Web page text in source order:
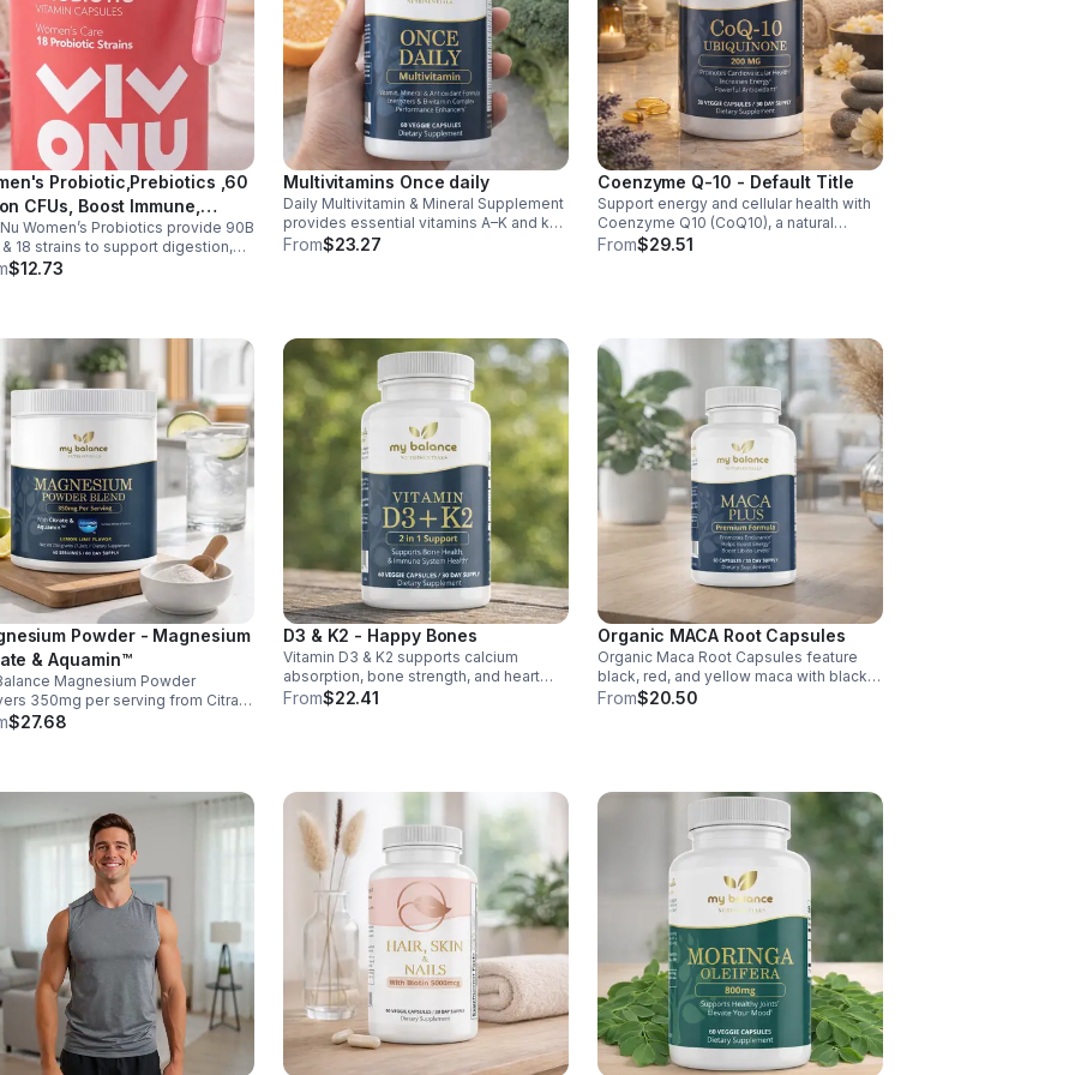
Probiotic,Prebiotics ,60
CFUs, Boost Immune,
Gut, Promote Healthy
Odor & Vaginal Flora -
Women’s Probiotics provide 90B
& 18 strains to support digestion,
urinary & vaginal health. Vegan,
$12.73
Multivitamins Once daily
Daily Multivitamin & Mineral Supplement
provides essential vitamins A–K and key
minerals to support energy, immunity,
From$23.27
Coenzyme Q-10 - Default Title
Support energy and cellular health with
Coenzyme Q10 (CoQ10), a natural
antioxidant that boosts vitality, protects
From$29.51
Powder - Magnesium
& Aquamin™
Magnesium Powder
350mg per serving from Citrate
supporting muscles,
$27.68
D3 & K2 - Happy Bones
Vitamin D3 & K2 supports calcium
absorption, bone strength, and heart
health. With MK-7 and BioPerine for
From$22.41
Organic MACA Root Capsules
Organic Maca Root Capsules feature
black, red, and yellow maca with black
pepper for absorption. This
From$20.50